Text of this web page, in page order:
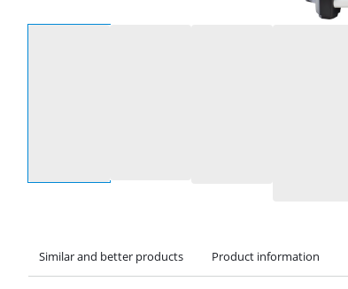
Similar and better products Product information